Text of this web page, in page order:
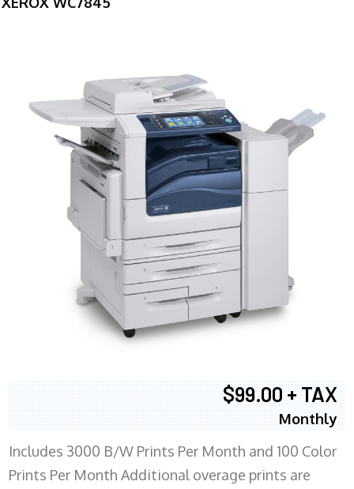
$99.00 + TAX
Monthly
Includes 3000 B/W Prints Per Month and 100 Color
Prints Per Month Additional overage prints are